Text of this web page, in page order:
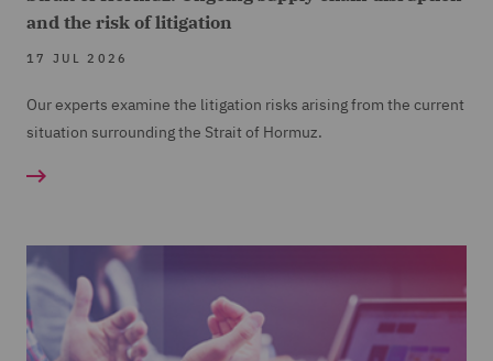
and the risk of litigation
17 JUL 2026
Our experts examine the litigation risks arising from the current
situation surrounding the Strait of Hormuz.